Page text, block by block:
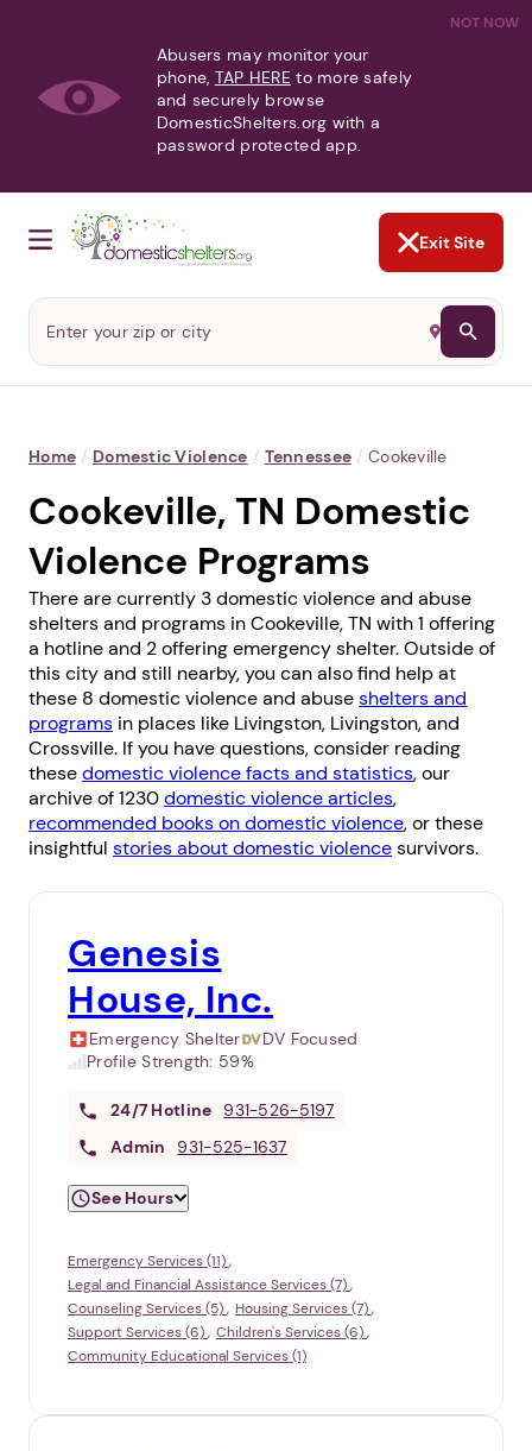
NOT NOW
Abusers may monitor your
phone, TAP HERE to more safely
and securely browse
DomesticShelters.org with a
password protected app.
Exit Site
Home / Domestic Violence / Tennessee / Cookeville
Cookeville, TN Domestic
Violence Programs
There are currently 3 domestic violence and abuse
shelters and programs in Cookeville, TN with 1 offering
a hotline and 2 offering emergency shelter. Outside of
this city and still nearby, you can also find help at
these 8 domestic violence and abuseshelters and
programs in places like Livingston, Livingston, and
Crossville. If you have questions, consider reading
thesedomestic violence facts and statistics, our
archive of 1230domestic violence articles,
recommended books on domestic violence, or these
insightful stories about domestic violencesurvivors.
Genesis
House, Inc.
Emergency Shelter
DV Focused
Profile Strength: 59%
24/7 Hotline
931-526-5197
Admin
931-525-1637
See Hours
Emergency Services (11)
Legal and Financial Assistance Services (7)
Counseling Services (5)
Housing Services (7)
Support Services (6)
Children's Services (6)
Community Educational Services (1)